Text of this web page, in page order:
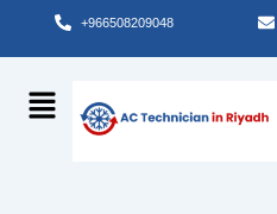
+966508209048
Menu